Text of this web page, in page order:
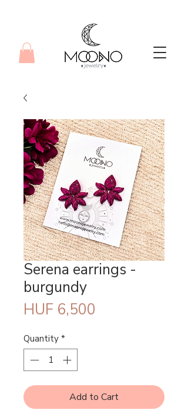
Serena earrings -
burgundy
HUF 6,500
Quantity *
Add to Cart